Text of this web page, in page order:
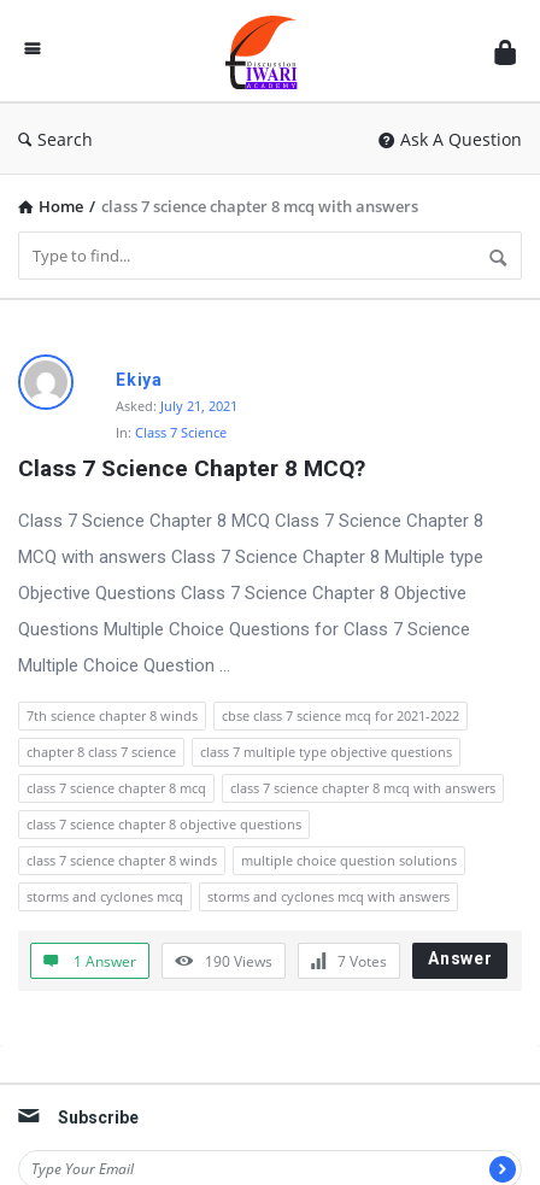
Discussion
Forum
Search Ask A Question
Home / class 7 science chapter 8 mcq with answers
D
i
c
u
s
s
i
o
n
F
o
r
u
m
L
a
t
Q
u
Ekiya
Asked: July 21, 2021
In: Class 7 Science
Class 7 Science Chapter 8 MCQ?
Class 7 Science Chapter 8 MCQ Class 7 Science Chapter 8
MCQ with answers Class 7 Science Chapter 8 Multiple type
Objective Questions Class 7 Science Chapter 8 Objective
Questions Multiple Choice Questions for Class 7 Science
Multiple Choice Question ...
7th science chapter 8 winds
cbse class 7 science mcq for 2021-2022
chapter 8 class 7 science
class 7 multiple type objective questions
class 7 science chapter 8 mcq
class 7 science chapter 8 mcq with answers
class 7 science chapter 8 objective questions
class 7 science chapter 8 winds
multiple choice question solutions
storms and cyclones mcq
storms and cyclones mcq with answers
1 Answer 190Views 7Votes Answer
Subscribe